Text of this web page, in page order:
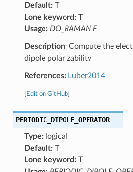
Default:T
Lone keyword:T
Usage: DO_RAMAN F
Description:Compute the
dipole polarizability
References: Luber2014
Edit on GitHub]
PERIODIC_DIPOLE_OPERATOR
Type:logical
Default:T
Lone keyword:T